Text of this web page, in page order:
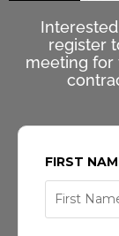
register
meeting for